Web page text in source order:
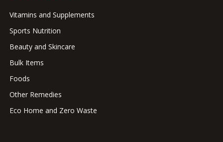
Vitamins and Supplements
Sports Nutrition
Beauty and Skincare
Bulk Items
Foods
Other Remedies
Eco Home and Zero Waste